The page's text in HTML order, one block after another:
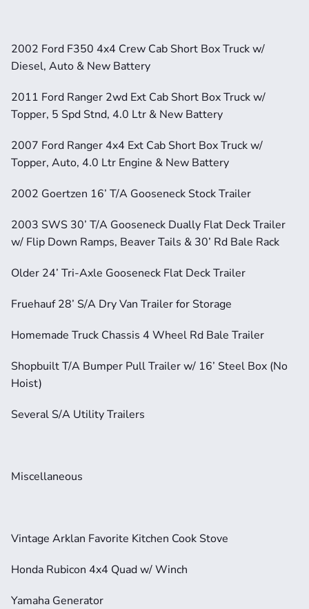
2002 Ford F350 4x4 Crew Cab Short Box Truck w/
Diesel, Auto & New Battery
2011 Ford Ranger 2wd Ext Cab Short Box Truck w/
Topper, 5 Spd Stnd, 4.0 Ltr & New Battery
2007 Ford Ranger 4x4 Ext Cab Short Box Truck w/
Topper, Auto, 4.0 Ltr Engine & New Battery
2002 Goertzen 16’ T/A Gooseneck Stock Trailer
2003 SWS 30’ T/A Gooseneck Dually Flat Deck Trailer
w/ Flip Down Ramps, Beaver Tails & 30’ Rd Bale Rack
Older 24’ Tri-Axle Gooseneck Flat Deck Trailer
Fruehauf 28’ S/A Dry Van Trailer for Storage
Homemade Truck Chassis 4 Wheel Rd Bale Trailer
Shopbuilt T/A Bumper Pull Trailer w/ 16’ Steel Box (No
Hoist)
Several S/A Utility Trailers
Miscellaneous
Vintage Arklan Favorite Kitchen Cook Stove
Honda Rubicon 4x4 Quad w/ Winch
Yamaha Generator